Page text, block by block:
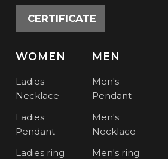
CERTIFICATE
WOMEN
Ladies
Necklace
Ladies
Pendant
Ladies ring
MEN
Men's
Pendant
Men's
Necklace
Men's ring